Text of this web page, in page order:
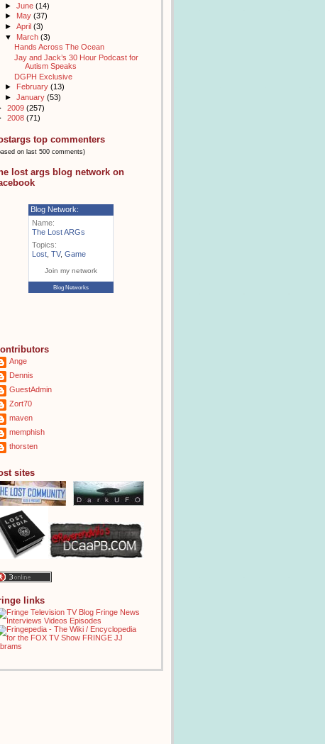
► June (14)
► May (37)
► April (3)
▼ March (3)
Hands Across The Ocean
Jay and Jack’s 30 Hour Podcast for
Autism Speaks
DGPH Exclusive
►
February (13)
► January (53)
2009 (257)
2008 (71)
top commenters
on last 500 comments)
lost args blog network on
Blog Network:
Name:
The Lost ARGs
Topics:
Lost, TV, Game
Join my network
Blog Networks
Ange
Dennis
GuestAdmin
Zort70
maven
memphish
thorsten
sites
links